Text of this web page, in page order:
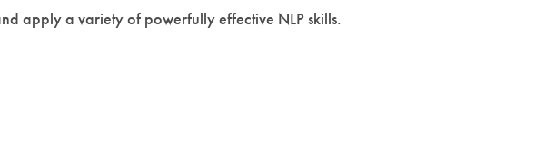
apply a variety of powerfully effective NLP skills.